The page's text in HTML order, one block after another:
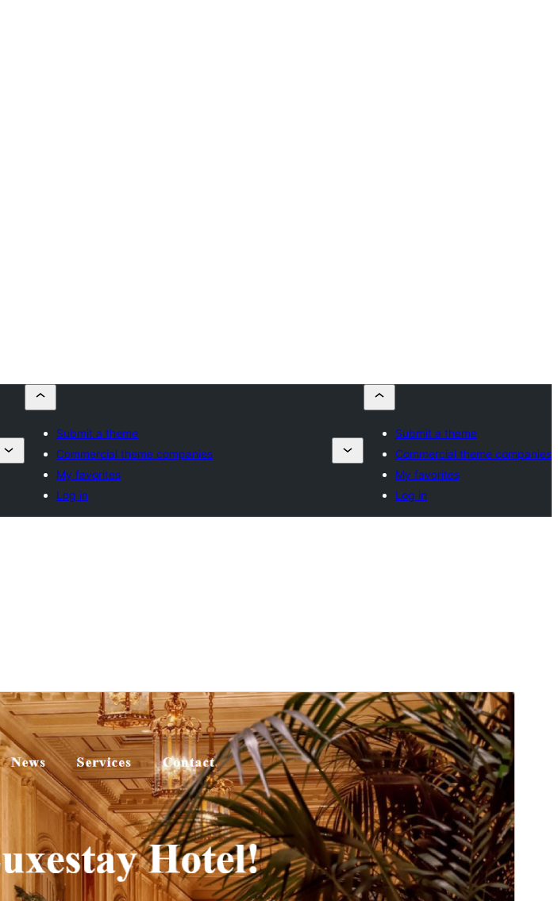
Submit a theme
Commercial theme companies
My favorites
Log in
Submit a theme
Commercial theme companies
My favorites
Log in
PreviewDownload
Version
1.3.6
Last updated
Aibreán 16, 2026
Active installations
10+
PHP version
7.0
Theme homepage